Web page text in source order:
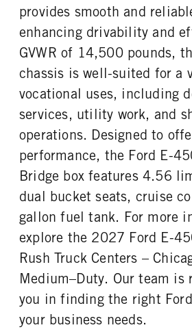
Steel
55
ENGINE BLOCK HEATER
0
FRONT
Steel
FRONT TIRE MFG
Hankook
FRONT
16
REAR WHEEL
REAR
REAR TIRE SIZE
16
provides smooth and
enhancing drivability and
GVWR of 14,500 pounds,
chassis is well-suited for a
vocational uses, including
services, utility work, and
operations. Designed to
performance, the Ford E-
Bridge box features 4.56
dual bucket seats, cruise
gallon fuel tank. For more
explore the 2027 Ford E-
Rush Truck Centers –
Medium–Duty. Our team is
you in finding the right
your business needs.